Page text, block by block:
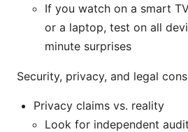
If you watch on a smart
or a laptop, test on all
minute surprises
Security, privacy, and legal
Privacy claims vs. reality
Look for independent